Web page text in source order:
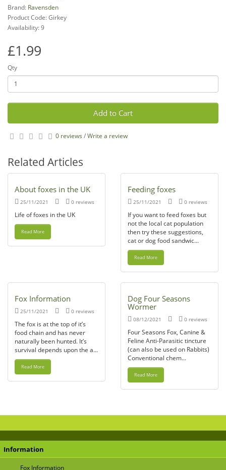
Brand: Ravensden
Product Code: Girkey
Availability: 9
£1.99
Qty
Add to Cart
0 reviews /Write a review
Related Articles
About foxes in the UK
25/11/2021 0 reviews
Life of foxes in the UK
Read More
Feeding foxes
25/11/2021 0 reviews
If you want to feed foxes but
not the local cat population
then try these suggestions,
cat or dog food sandwic...
Read More
Fox Information
25/11/2021 0 reviews
The fox is at the top of it’s
food chain and has never
naturally been hunted. It’s
survival depends upon the a...
Read More
Dog Four Seasons
Wormer
08/12/2021 0 reviews
Four Seasons Fox, Canine &
Feline Anti-Parasitic tincture
(can also be used on Rabbits)
Conventional chem...
Read More
Information
Fox Information